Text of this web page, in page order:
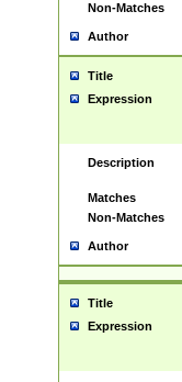
Non-Matches
Author
Title
Expression
Description
Matches
Non-Matches
Author
Title
Expression